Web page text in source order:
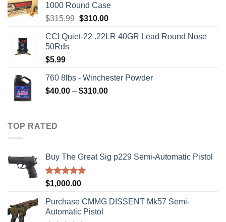
1000 Round Case
$315.99 Original
was:
$310.00Current
is:
CCI Quiet-22 .22LR 40GR Lead Round Nose
50Rds
$5.99
760 8lbs - Winchester Powder
$40.00 – $310.00Price
TOP RATED
Buy The Great Sig p229 Semi-Automatic Pistol
Rated5.00
$1,000.00
Purchase CMMG DISSENT Mk57 Semi-
Automatic Pistol